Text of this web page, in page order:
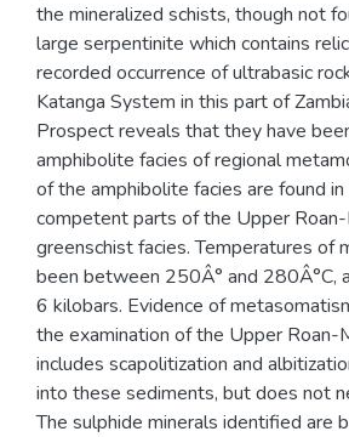
the mineralized schists, though not
large serpentinite which contains
recorded occurrence of ultrabasic
Katanga System in this part of
Prospect reveals that they have
amphibolite facies of regional
of the amphibolite facies are found
competent parts of the Upper
greenschist facies. Temperatures of
been between 250Â° and 280Â°C,
6 kilobars. Evidence of
the examination of the Upper
includes scapolitization and
into these sediments, but does not
The sulphide minerals identified are